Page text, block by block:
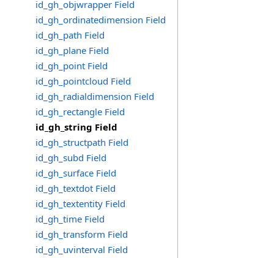
id_gh_objwrapper Field
id_gh_ordinatedimension Field
id_gh_path Field
id_gh_plane Field
id_gh_point Field
id_gh_pointcloud Field
id_gh_radialdimension Field
id_gh_rectangle Field
id_gh_string Field
id_gh_structpath Field
id_gh_subd Field
id_gh_surface Field
id_gh_textdot Field
id_gh_textentity Field
id_gh_time Field
id_gh_transform Field
id_gh_uvinterval Field